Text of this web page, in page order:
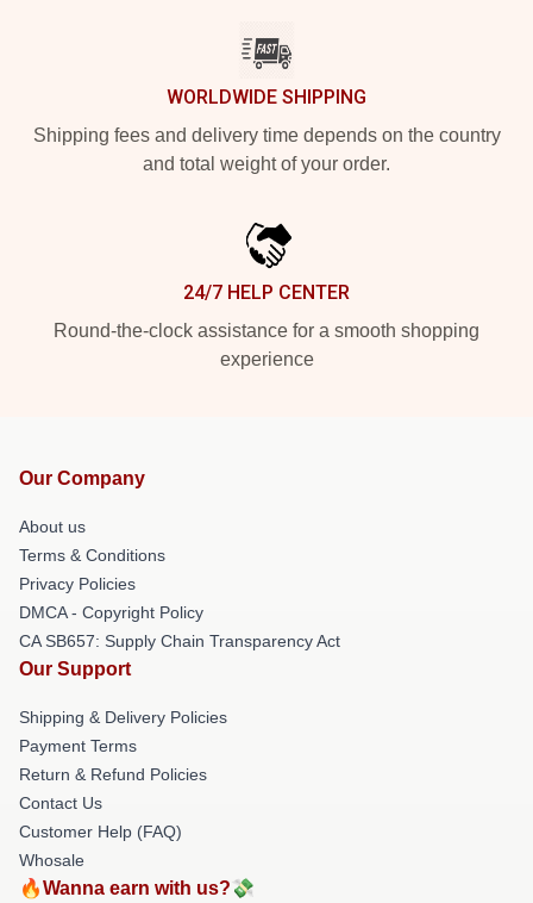
WORLDWIDE SHIPPING
Shipping fees and delivery time depends on the country
and total weight of your order.
24/7 HELP CENTER
Round-the-clock assistance for a smooth shopping
experience
Our Company
About us
Terms & Conditions
Privacy Policies
DMCA - Copyright Policy
CA SB657: Supply Chain Transparency Act
Our Support
Shipping & Delivery Policies
Payment Terms
Return & Refund Policies
Contact Us
Customer Help (FAQ)
Whosale
🔥Wanna earn with us?💸